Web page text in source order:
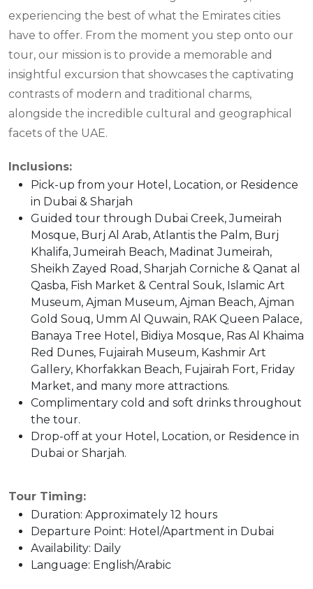
experiencing the best of what the Emirates cities
have to offer. From the moment you step onto our
tour, our mission is to provide a memorable and
insightful excursion that showcases the captivating
contrasts of modern and traditional charms,
alongside the incredible cultural and geographical
facets of the UAE.
Inclusions:
Pick-up from your Hotel, Location, or Residence
in Dubai & Sharjah
Guided tour through Dubai Creek, Jumeirah
Mosque, Burj Al Arab, Atlantis the Palm, Burj
Khalifa, Jumeirah Beach, Madinat Jumeirah,
Sheikh Zayed Road, Sharjah Corniche & Qanat al
Qasba, Fish Market & Central Souk, Islamic Art
Museum, Ajman Museum, Ajman Beach, Ajman
Gold Souq, Umm Al Quwain, RAK Queen Palace,
Banaya Tree Hotel, Bidiya Mosque, Ras Al Khaima
Red Dunes, Fujairah Museum, Kashmir Art
Gallery, Khorfakkan Beach, Fujairah Fort, Friday
Market, and many more attractions.
Complimentary cold and soft drinks throughout
the tour.
Drop-off at your Hotel, Location, or Residence in
Dubai or Sharjah.
Tour Timing:
Duration: Approximately 12 hours
Departure Point: Hotel/Apartment in Dubai
Availability: Daily
Language: English/Arabic